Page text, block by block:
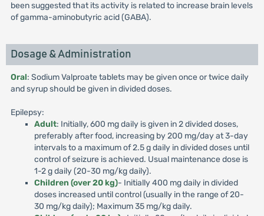
been suggested that its activity is related to increase brain levels
of gamma-aminobutyric acid (GABA).
Dosage & Administration
Oral: Sodium Valproate tablets may be given once or twice daily
and syrup should be given in divided doses.
Epilepsy:
Adult: Initially, 600 mg daily is given in 2 divided doses,
preferably after food, increasing by 200 mg/day at 3-day
intervals to a maximum of 2.5 g daily in divided doses until
control of seizure is achieved. Usual maintenance dose is
1-2 g daily (20-30 mg/kg daily).
Children (over 20 kg)- Initially 400 mg daily in divided
doses increased until control (usually in the range of 20-
30 mg/kg daily); Maximum 35 mg/kg daily.